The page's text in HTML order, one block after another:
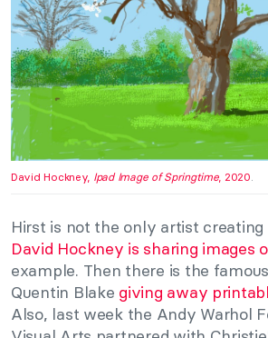
David Hockney, Ipad Image of Springtime, 2020
Hirst is not the only artist creating
David Hockney is sharing images
example. Then there is the
Quentin Blake giving away
Also, last week the Andy Warhol